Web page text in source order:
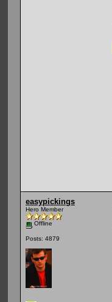
easypickings
Hero Member
Offline
Posts: 4879